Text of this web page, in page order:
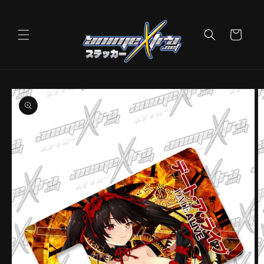
Cart
Skip to
product
information